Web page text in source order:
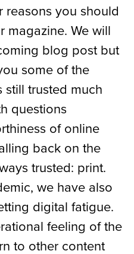
reasons you should
magazine. We will
blog post but
some of the
still trusted much
questions
of online
back on the
trusted: print.
we have also
digital fatigue.
feeling of the
to other content